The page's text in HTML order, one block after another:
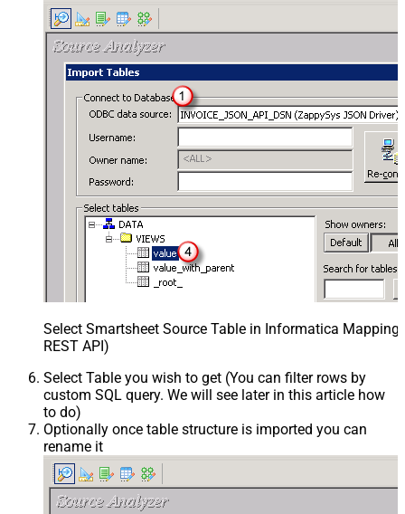
Select Smartsheet Source Table in Informatica Mapping
REST API)
Select Table you wish to get (You can filter rows by
custom SQL query. We will see later in this article how
to do)
Optionally once table structure is imported you can
rename it